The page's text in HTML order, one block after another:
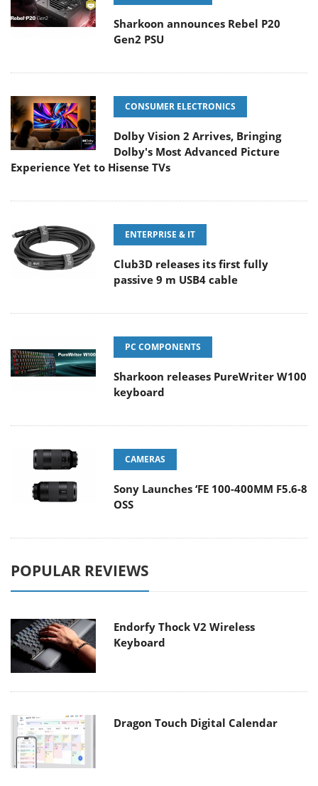
Sharkoon announces Rebel P20
Gen2 PSU
CONSUMER ELECTRONICS
Dolby Vision 2 Arrives, Bringing
Dolby's Most Advanced Picture
Experience Yet to Hisense TVs
ENTERPRISE & IT
Club3D releases its first fully
passive 9 m USB4 cable
PC COMPONENTS
Sharkoon releases PureWriter W100
keyboard
CAMERAS
Sony Launches ‘FE 100-400MM F5.6-8
OSS
POPULAR REVIEWS
Endorfy Thock V2 Wireless
Keyboard
Dragon Touch Digital Calendar